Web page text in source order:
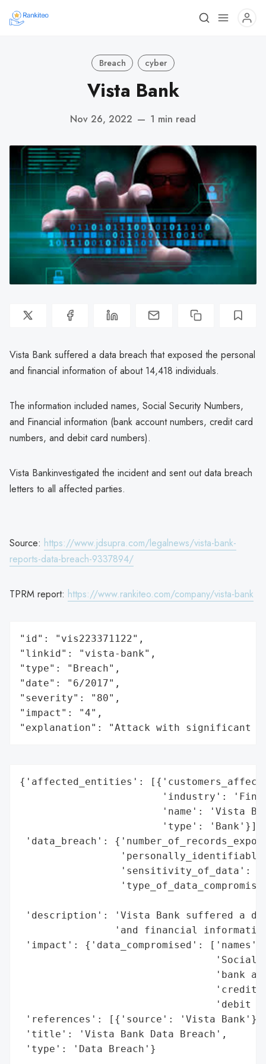
Breach cyber
Vista Bank
Nov 26, 2022 — 1 min read
Vista Bank suffered a data breach that exposed the personal
and financial information of about 14,418 individuals.
The information included names, Social Security Numbers,
and Financial information (bank account numbers, credit card
numbers, and debit card numbers).
Vista Bankinvestigated the incident and sent out data breach
letters to all affected parties.
Source: https://www.jdsupra.com/legalnews/vista-bank-
reports-data-breach-9337894/
TPRM report: https://www.rankiteo.com/company/vista-bank
"id": "vis223371122",
"linkid": "vista-bank",
"type": "Breach",
"date": "6/2017",
"severity": "80",
"impact": "4",
"explanation": "Attack with significant
{'affected_entities':
'industry':
'name': 'Vista
                        'type': 'Bank'}],
'data_breach':
'sensitivity_of_data':
'description': 'Vista Bank suffered a
'and financial
'impact': {'data_compromised': ['names',
'Social
'bank
'credit
'debit
'references': [{'source': 'Vista
'title': 'Vista Bank Data Breach',
'type': 'Data Breach'}